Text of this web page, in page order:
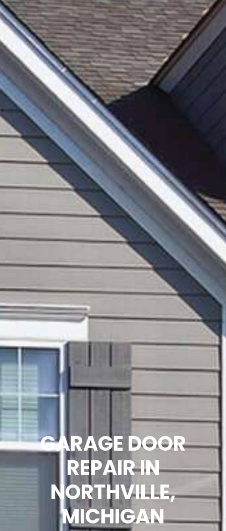
GARAGE DOOR
REPAIR IN
NORTHVILLE,
MICHIGAN